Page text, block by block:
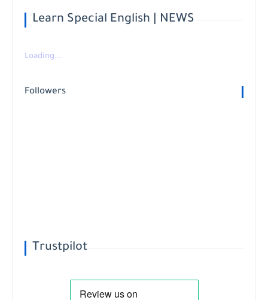
Learn Special English | NEWS
Loading...
Followers
Trustpilot